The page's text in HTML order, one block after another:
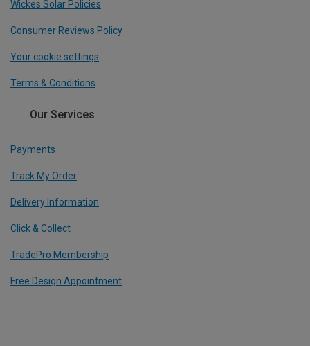
Wickes Solar Policies
Consumer Reviews Policy
Your cookie settings
Terms & Conditions
Our Services
Payments
Track My Order
Delivery Information
Click & Collect
TradePro Membership
Free Design Appointment